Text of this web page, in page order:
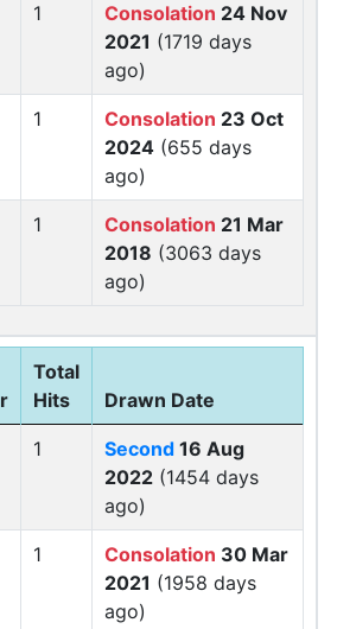
1 Consolation 24 Nov
2021 (1719 days
ago)
1 Consolation 23 Oct
2024 (655 days
ago)
1 Consolation 21 Mar
2018 (3063 days
ago)
Total
Hits
Drawn Date
1 Second 16 Aug
2022 (1454 days
ago)
1 Consolation 30 Mar
2021 (1958 days
ago)